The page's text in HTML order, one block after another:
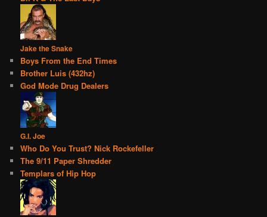
Jake the Snake
Boys From the End Times
Brother Luis (432hz)
God Mode Drug Dealers
G.I. Joe
Who Do You Trust? Nick Rockefeller
The 9/11 Paper Shredder
Templars of Hip Hop